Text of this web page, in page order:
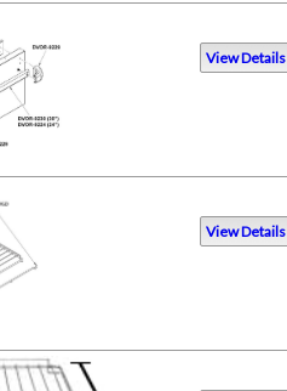
View Details
View Details